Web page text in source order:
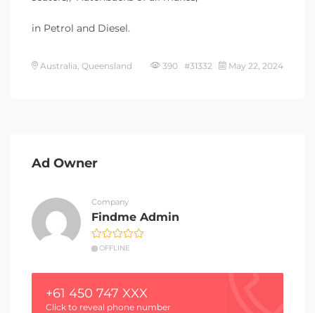
in Petrol and Diesel.
Australia, Queensland 390 #31332 May 22, 2024
Ad Owner
Company
Findme Admin
OFFLINE
+61 450 747 XXX
Click to reveal phone number